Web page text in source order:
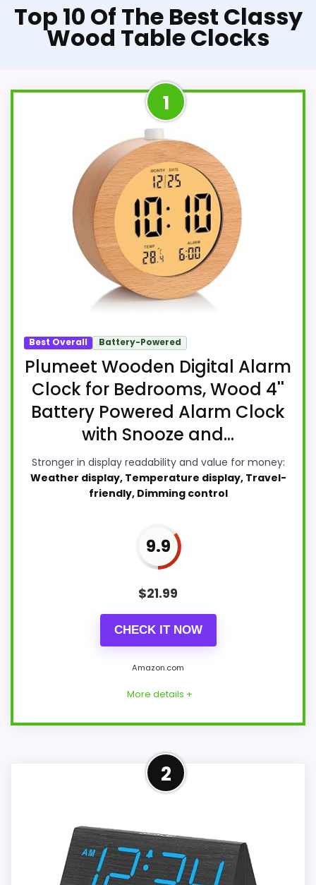
Top 10 Of The Best Classy
Wood Table Clocks
1
Best Overall Battery-Powered
Plumeet Wooden Digital Alarm
Clock for Bedrooms, Wood 4''
Battery Powered Alarm Clock
with Snooze and...
Stronger in display readability and value for money:
Weather display, Temperature display, Travel-
friendly, Dimming control
9.9
$21.99
CHECK IT NOW
Amazon.com
More details +
Leading Pick on This Page
For shoppers comparing classy wood
by leaning into display Readability and
value for Money. The feature set looks
meaningful enough to shape the product
2